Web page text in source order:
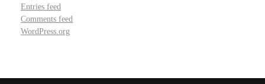
Entries feed
Comments feed
WordPress.org